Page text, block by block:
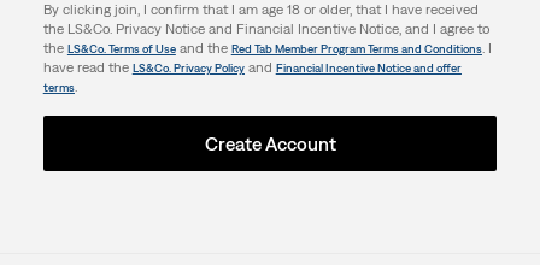
By clicking join, I confirm that I am age 18 or older, that I have received
the LS&Co. Privacy Notice and Financial Incentive Notice, and I agree to
the LS&Co. Terms of Useand the Red Tab Member Program Terms and Conditions. I
have read the LS&Co. Privacy Policyand Financial Incentive Notice and offer
terms.
Create Account